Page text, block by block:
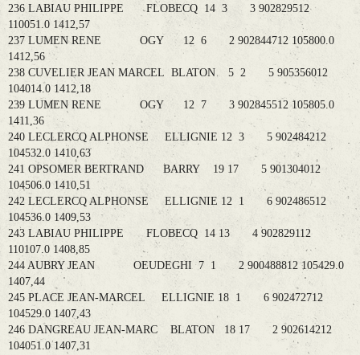
236 LABIAU PHILIPPE FLOBECQ 14 3 3 902829512
110051.0 1412,57
237 LUMEN RENE OGY 12 6 2 902844712 105800.0
1412,56
238 CUVELIER JEAN MARCEL BLATON 5 2 5 905356012
104014.0 1412,18
239 LUMEN RENE OGY 12 7 3 902845512 105805.0
1411,36
240 LECLERCQ ALPHONSE ELLIGNIE 12 3 5 902484212
104532.0 1410,63
241 OPSOMER BERTRAND BARRY 19 17 5 901304012
104506.0 1410,51
242 LECLERCQ ALPHONSE ELLIGNIE 12 1 6 902486512
104536.0 1409,53
243 LABIAU PHILIPPE FLOBECQ 14 13 4 902829112
110107.0 1408,85
244 AUBRY JEAN OEUDEGHI 7 1 2 900488812 105429.0
1407,44
245 PLACE JEAN-MARCEL ELLIGNIE 18 1 6 902472712
104529.0 1407,43
246 DANGREAU JEAN-MARC BLATON 18 17 2 902614212
104051.0 1407,31